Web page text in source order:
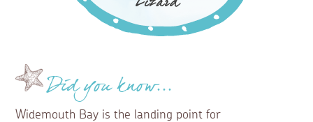
Did you know...
Widemouth Bay is the landing point for